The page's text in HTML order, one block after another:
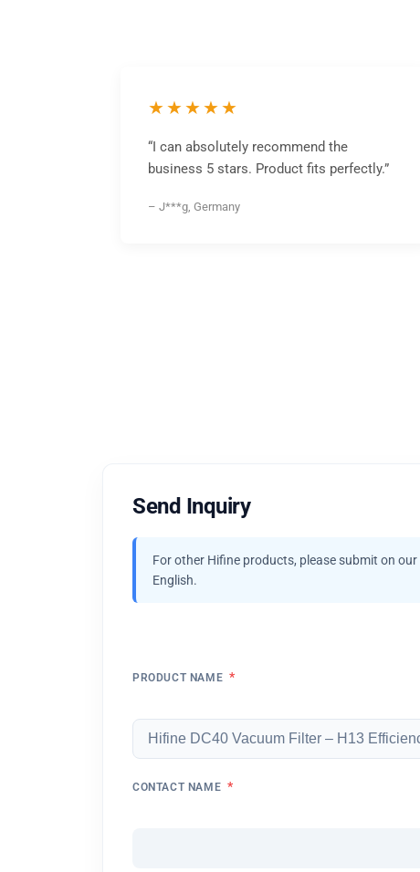
★★★★★
“I can absolutely recommend the
business 5 stars. Product fits perfectly.”
– J***g, Germany
Send Inquiry
For other Hifine products, please submit on our
English.
PRODUCT NAME *
CONTACT NAME *